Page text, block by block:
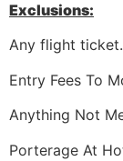
Exclusions:
Any flight ticket.
Entry Fees To
Anything Not
Porterage At